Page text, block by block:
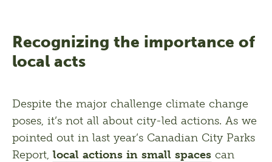
Recognizing the importance of
local acts
Despite the major challenge climate change
poses, it’s not all about city-led actions. As we
pointed out in last year’s Canadian City Parks
Report, local actions in small spaces can